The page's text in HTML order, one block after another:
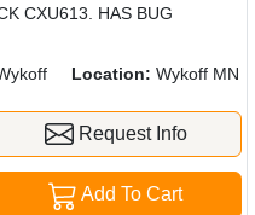
CXU613. HAS BUG
Location: Wykoff MN
Request Info
Add To Cart